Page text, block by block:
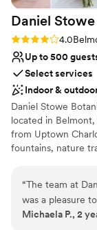
Daniel
Rating: 4.0 (2
4.0
Up to 500
Select services
Indoor &
Daniel Stowe
located in
from Uptown
fountains, nature
outdoor options
Stowe Botanical
event
horticulturalists.
“The team at
was a pleasure
Their
Michaela P., 2